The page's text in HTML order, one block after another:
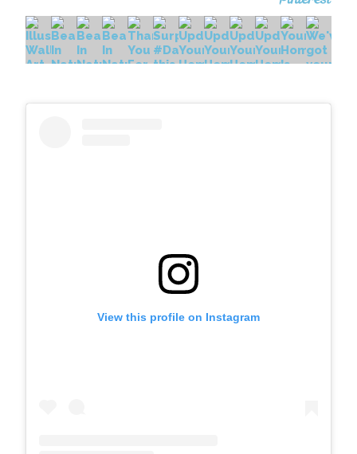
View this profile on Instagram